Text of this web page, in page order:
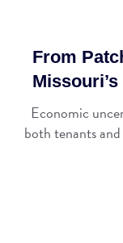
From
Economic
both tenants